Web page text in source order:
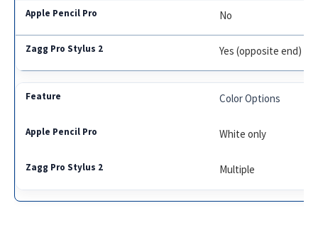
No
Yes (opposite end)
Color Options
White only
Multiple